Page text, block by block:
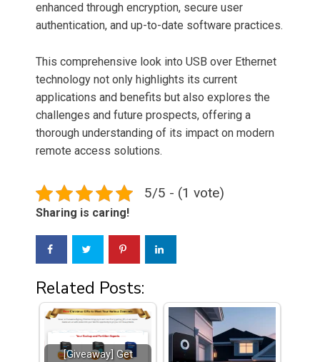
enhanced through encryption, secure user
authentication, and up-to-date software practices.
This comprehensive look into USB over Ethernet
technology not only highlights its current
applications and benefits but also explores the
challenges and future prospects, offering a
thorough understanding of its impact on modern
remote access solutions.
5/5 - (1 vote)
Sharing is caring!
Related Posts:
[Giveaway] Get